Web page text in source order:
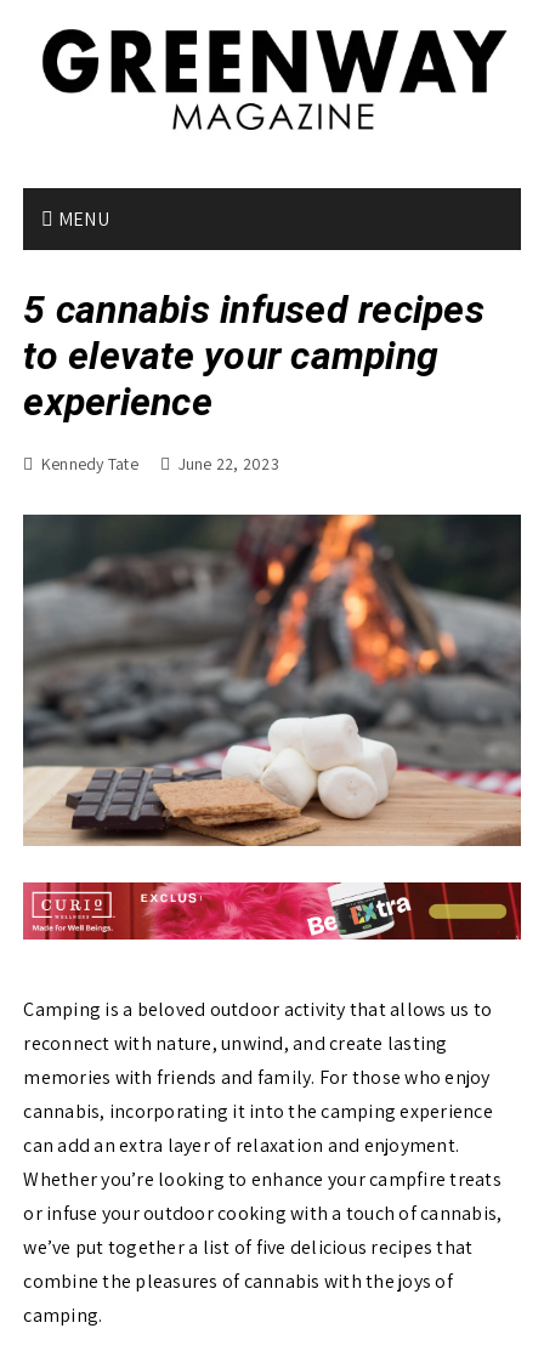
MENU
5 cannabis infused recipes
to elevate your camping
experience
Kennedy Tate June 22, 2023
Camping is a beloved outdoor activity that allows us to
reconnect with nature, unwind, and create lasting
memories with friends and family. For those who enjoy
cannabis, incorporating it into the camping experience
can add an extra layer of relaxation and enjoyment.
Whether you’re looking to enhance your campfire treats
or infuse your outdoor cooking with a touch of cannabis,
we’ve put together a list of five delicious recipes that
combine the pleasures of cannabis with the joys of
camping.